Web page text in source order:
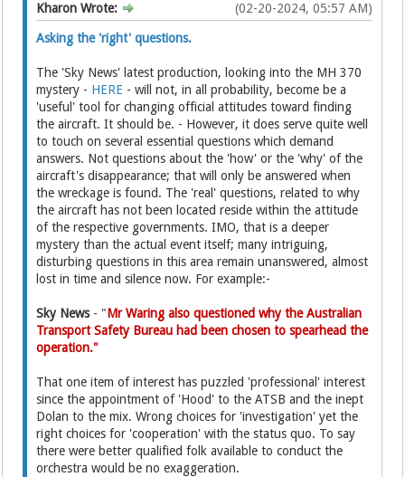
(02-20-2024, 05:57 AM)
Kharon Wrote:
Asking the 'right' questions.
The 'Sky News' latest production, looking into the MH 370
mystery - HERE - will not, in all probability, become be a
'useful' tool for changing official attitudes toward finding
the aircraft. It should be. - However, it does serve quite well
to touch on several essential questions which demand
answers. Not questions about the 'how' or the 'why' of the
aircraft's disappearance; that will only be answered when
the wreckage is found. The 'real' questions, related to why
the aircraft has not been located reside within the attitude
of the respective governments. IMO, that is a deeper
mystery than the actual event itself; many intriguing,
disturbing questions in this area remain unanswered, almost
lost in time and silence now. For example:-
Sky News - "Mr Waring also questioned why the Australian
Transport Safety Bureau had been chosen to spearhead the
operation."
That one item of interest has puzzled 'professional' interest
since the appointment of 'Hood' to the ATSB and the inept
Dolan to the mix. Wrong choices for 'investigation' yet the
right choices for 'cooperation' with the status quo. To say
there were better qualified folk available to conduct the
orchestra would be no exaggeration.